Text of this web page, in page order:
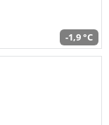
-1,9 °C